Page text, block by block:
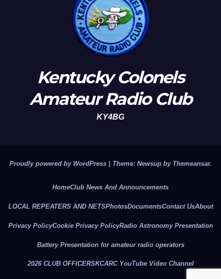
Kentucky Colonels
Amateur Radio Club
KY4BG
Proudly powered by WordPress Theme: Newsup by Themeansar.
HomeClub News And Announcements
LOCAL REPEATERS AND NETSPhotosDocumentsContact UsAbout
Privacy PolicyCookie Privacy PolicyRadio Astronomy Presentation
Battery Presentation for amateur radio operators
2026 CLUB OFFICERSKCARC YouTube Video Channel